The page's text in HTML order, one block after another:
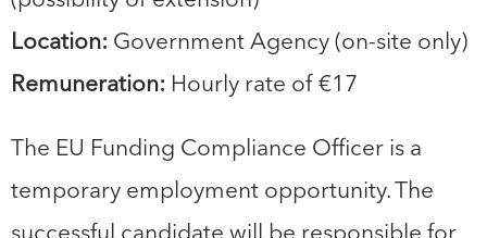
Location: Government Agency (on-site only)
Remuneration: Hourly rate of €17
The EU Funding Compliance Officer is a
temporary employment opportunity. The
successful candidate will be responsible for